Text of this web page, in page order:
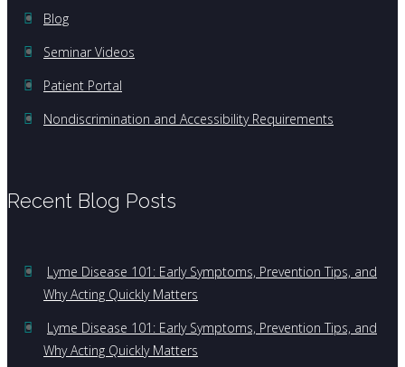
Blog
Seminar Videos
Patient Portal
Nondiscrimination and Accessibility Requirements
Recent Blog Posts
Lyme Disease 101: Early Symptoms, Prevention Tips, and
Why Acting Quickly Matters
Lyme Disease 101: Early Symptoms, Prevention Tips, and
Why Acting Quickly Matters